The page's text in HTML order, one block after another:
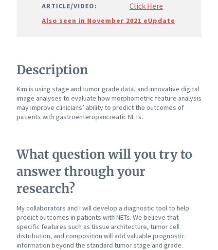
ARTICLE/VIDEO: Click Here
Also seen in November 2021 eUpdate
Description
Kim is using stage and tumor grade data, and innovative digital
image analyses to evaluate how morphometric feature analysis
may improve clinicians’ ability to predict the outcomes of
patients with gastroenteropancreatic NETs.
What question will you try to
answer through your
research?
My collaborators and I will develop a diagnostic tool to help
predict outcomes in patients with NETs. We believe that
specific features such as tissue architecture, tumor cell
distribution, and composition will add valuable prognostic
information beyond the standard tumor stage and grade.